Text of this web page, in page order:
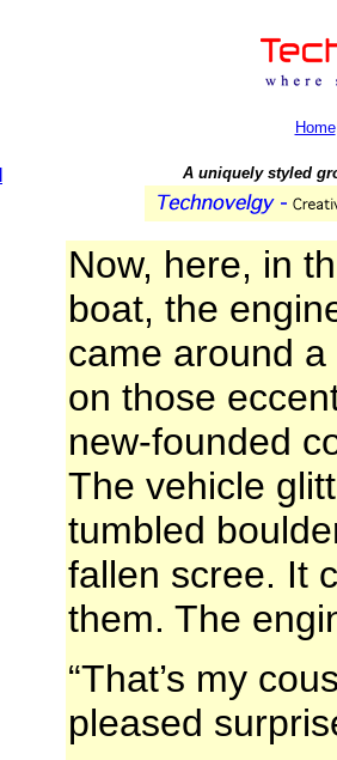
Home
A uniquely styled
Now, here, in
boat, the
came around
on those
new-founded
The vehicle
tumbled
fallen scree. It
them. The
“That’s my
pleased